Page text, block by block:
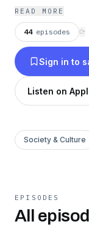
astounding,
into incredible
ultimate
READ MORE
44 episodes ⟳
Sign in to
Listen on
Society & Culture
EPISODES
All